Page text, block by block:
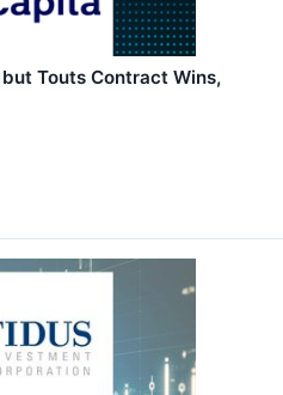
Touts Contract Wins,